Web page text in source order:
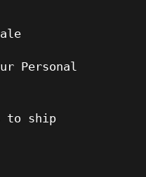
Personal
to ship